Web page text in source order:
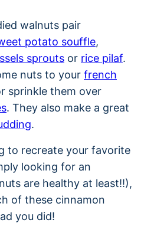
walnuts pair
potato souffle,
sprouts or rice pilaf.
nuts to your french
sprinkle them over
. They also make a great
.
to recreate your favorite
looking for an
are healthy at least!!),
of these cinnamon
you did!